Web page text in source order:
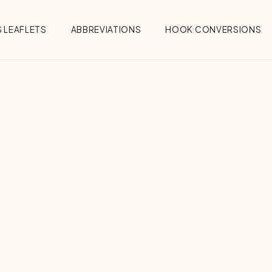
LEAFLETS ABBREVIATIONS HOOK CONVERSIONS